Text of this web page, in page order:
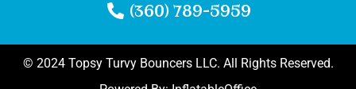
(360) 789-5959
© 2024 Topsy Turvy Bouncers LLC. All Rights Reserved.